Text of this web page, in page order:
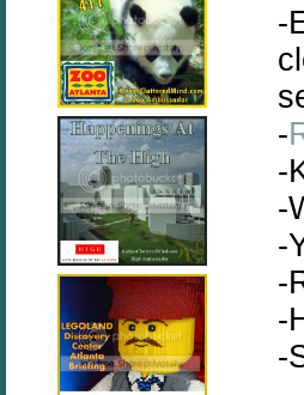
-
-
-
-
-
-
-
-